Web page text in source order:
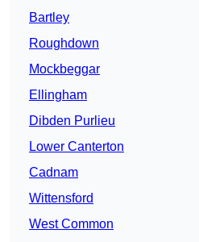
Bartley
Roughdown
Mockbeggar
Ellingham
Dibden Purlieu
Lower Canterton
Cadnam
Wittensford
West Common